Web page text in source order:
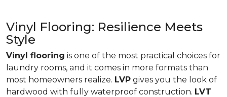
Vinyl Flooring: Resilience Meets
Style
Vinyl flooring is one of the most practical choices for
laundry rooms, and it comes in more formats than
most homeowners realize. LVP gives you the look of
hardwood with fully waterproof construction. LVT